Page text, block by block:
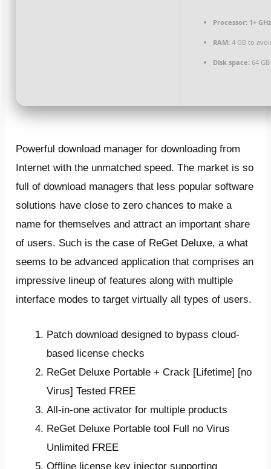
Processor: 1+
RAM: 4 GB to
Disk space: 64
Powerful download manager for downloading from
Internet with the unmatched speed. The market is so
full of download managers that less popular software
solutions have close to zero chances to make a
name for themselves and attract an important share
of users. Such is the case of ReGet Deluxe, a what
seems to be advanced application that comprises an
impressive lineup of features along with multiple
interface modes to target virtually all types of users.
Patch download designed to bypass cloud-
based license checks
ReGet Deluxe Portable + Crack [Lifetime] [no
Virus] Tested FREE
All-in-one activator for multiple products
ReGet Deluxe Portable tool Full no Virus
Unlimited FREE
Offline license key injector supporting